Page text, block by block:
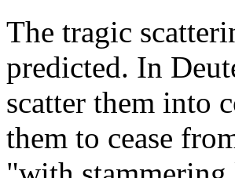
The tragic
predicted. In
scatter them into
them to cease